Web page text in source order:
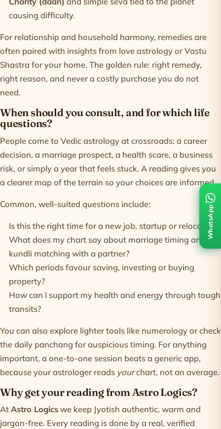
causing difficulty.
For relationship and household harmony, remedies are
often paired with insights from love astrologyorVastu
Shastra for your home. The golden rule: right remedy,
right reason, and never a costly purchase you do not
need.
When should you consult, and for which life
questions?
People come to Vedic astrology at crossroads: a career
decision, a marriage prospect, a health scare, a business
risk, or simply a year that feels stuck. A reading gives you
a clearer map of the terrain so your choices are informed.
Common, well-suited questions include:
Is this the right time for a new job, startup or relocation?
What does my chart say about marriage timing and
kundli matching with a partner?
Which periods favour saving, investing or buying
property?
How can I support my health and energy through tough
transits?
You can also explore lighter tools like numerologyor check
the daily panchang for auspicious timing. For anything
important, a one-to-one session beats a generic app,
because your astrologer reads yourchart, not an average.
Why get your reading from Astro Logics?
AtAstro Logicswe keep Jyotish authentic, warm and
jargon-free. Every reading is done by a real, verified
WhatsApp